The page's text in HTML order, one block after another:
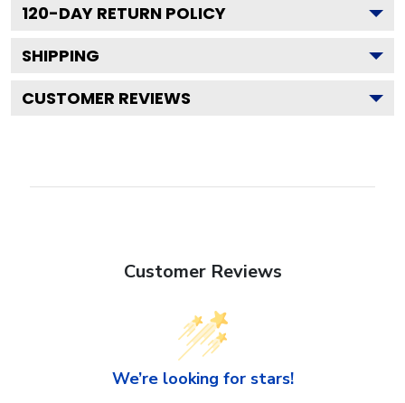
120-DAY RETURN POLICY
SHIPPING
CUSTOMER REVIEWS
Customer Reviews
We’re looking for stars!